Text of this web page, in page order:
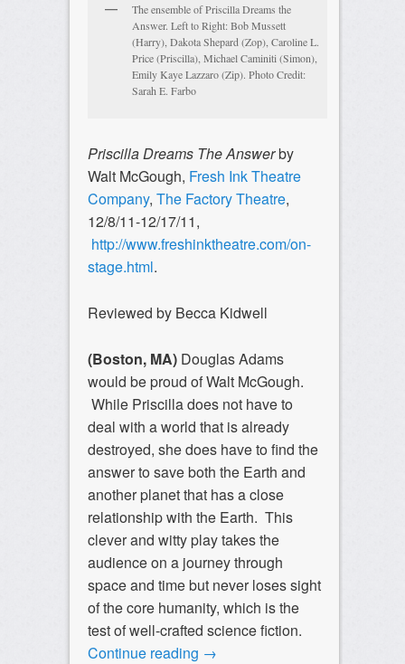
The ensemble of Priscilla Dreams the
Answer. Left to Right: Bob Mussett
(Harry), Dakota Shepard (Zop), Caroline L.
Price (Priscilla), Michael Caminiti (Simon),
Emily Kaye Lazzaro (Zip). Photo Credit:
Sarah E. Farbo
Priscilla Dreams The Answerby
Walt McGough, Fresh Ink Theatre
Company, The Factory Theatre,
12/8/11-12/17/11,
http://www.freshinktheatre.com/on-
stage.html.
Reviewed by Becca Kidwell
(Boston, MA) Douglas Adams
would be proud of Walt McGough.
While Priscilla does not have to
deal with a world that is already
destroyed, she does have to find the
answer to save both the Earth and
another planet that has a close
relationship with the Earth. This
clever and witty play takes the
audience on a journey through
space and time but never loses sight
of the core humanity, which is the
test of well-crafted science fiction.
Continue reading →